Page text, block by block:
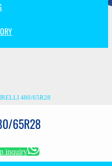
480/65R28
65R28
inquiry